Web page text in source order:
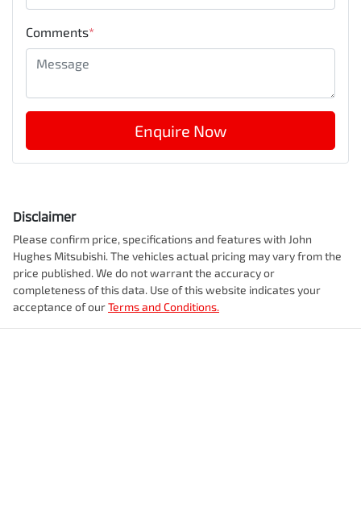
Comments*
Enquire Now
Disclaimer
Please confirm price, specifications and features with John
Hughes Mitsubishi. The vehicles actual pricing may vary from the
price published. We do not warrant the accuracy or
completeness of this data. Use of this website indicates your
acceptance of ourTerms and Conditions.